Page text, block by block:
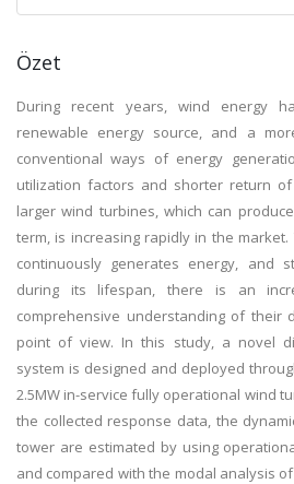
Özet
During recent years, wind energy
renewable energy source, and a
conventional ways of energy
utilization factors and shorter return
larger wind turbines, which can
term, is increasing rapidly in the
continuously generates energy, and
during its lifespan, there is an
comprehensive understanding of their
point of view. In this study, a novel
system is designed and deployed
2.5MW in-service fully operational wind
the collected response data, the
tower are estimated by using
and compared with the modal analysis